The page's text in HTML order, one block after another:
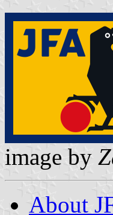
image by
About